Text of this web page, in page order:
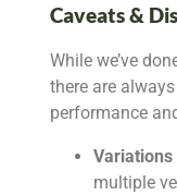
Caveats &
While we’ve
there are
performance
Variations
multiple